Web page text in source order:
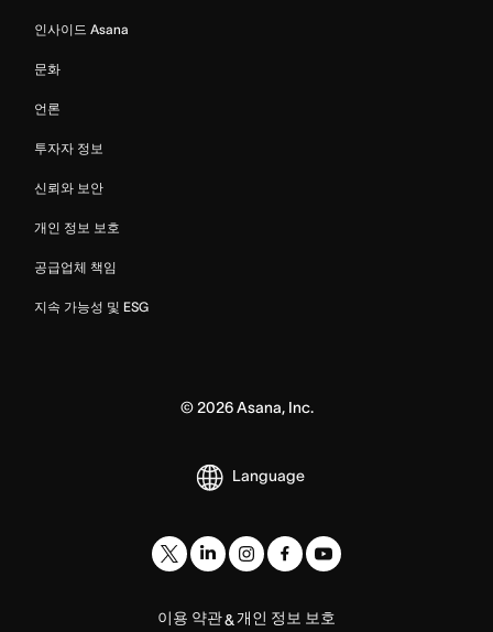
인사이드 Asana
문화
언론
투자자 정보
신뢰와 보안
개인 정보 보호
공급업체 책임
지속 가능성 및 ESG
© 2026Asana, Inc.
Language
이용 약관& 개인 정보 보호